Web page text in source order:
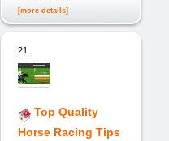
[more details]
21.
Top Quality
Horse Racing Tips